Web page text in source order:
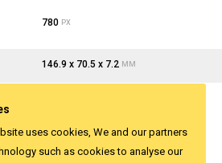
780 PX
146.9 x 70.5 x 7.2 MM
uses cookies, We and our partners
such as cookies to analyse our